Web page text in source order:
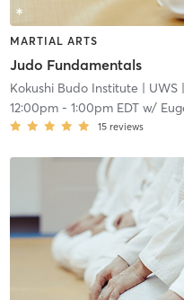
MARTIAL ARTS
Judo Fundamentals
Kokushi Budo Institute | UWS|
12:00pm- 1:00pm EDTw/
15 reviews